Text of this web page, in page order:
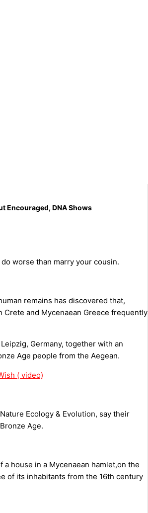
Encouraged, DNA Shows
worse than marry your cousin.
remains has discovered that,
and Mycenaean Greece frequently
Germany, together with an
Age people from the Aegean.
( video)
Ecology & Evolution, say their
Age.
house in a Mycenaean hamlet,on the
of its inhabitants from the 16th century